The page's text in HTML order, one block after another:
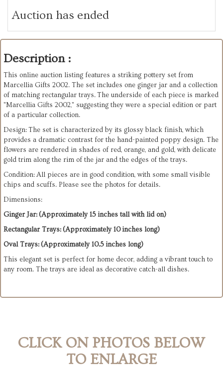
Auction has ended
Description :
This online auction listing features a striking pottery set from
Marcellia Gifts 2002. The set includes one ginger jar and a collection
of matching rectangular trays. The underside of each piece is marked
"Marcellia Gifts 2002," suggesting they were a special edition or part
of a particular collection.
Design: The set is characterized by its glossy black finish, which
provides a dramatic contrast for the hand-painted poppy design. The
flowers are rendered in shades of red, orange, and gold, with delicate
gold trim along the rim of the jar and the edges of the trays.
Condition: All pieces are in good condition, with some small visible
chips and scuffs. Please see the photos for details.
Dimensions:
Ginger Jar: (Approximately 15 inches tall with lid on)
Rectangular Trays: (Approximately 10 inches long)
Oval Trays: (Approximately 10.5 inches long)
This elegant set is perfect for home decor, adding a vibrant touch to
any room. The trays are ideal as decorative catch-all dishes.
CLICK ON PHOTOS BELOW
TO ENLARGE